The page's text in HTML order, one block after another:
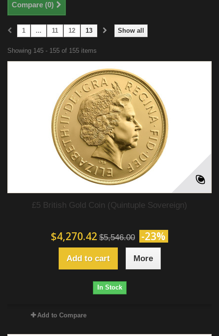
Compare (0)
Show all
1 ... 11 12 13
Showing 145 - 155 of 155 items
£5 British Gold Coin (Quintuple Sovereign)
$4,270.42 $5,546.00 -23%
Add to cart More
In Stock
Add to Compare